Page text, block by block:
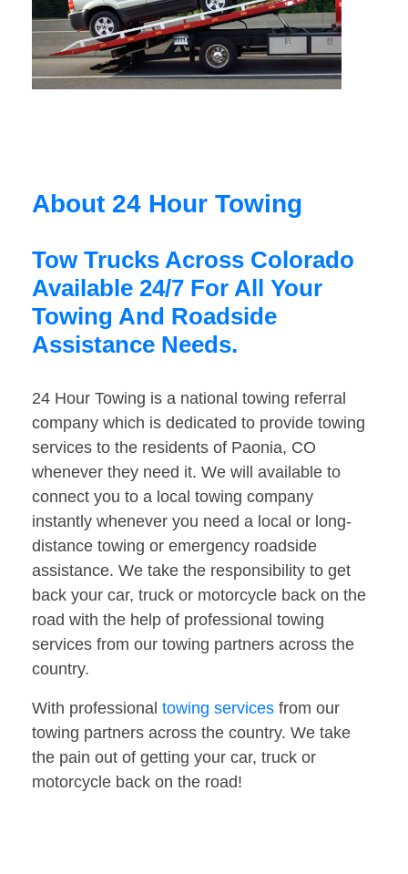
About 24 Hour Towing
Tow Trucks Across Colorado
Available 24/7 For All Your
Towing And Roadside
Assistance Needs.
24 Hour Towing is a national towing referral
company which is dedicated to provide towing
services to the residents of Paonia, CO
whenever they need it. We will available to
connect you to a local towing company
instantly whenever you need a local or long-
distance towing or emergency roadside
assistance. We take the responsibility to get
back your car, truck or motorcycle back on the
road with the help of professional towing
services from our towing partners across the
country.
With professional towing services from our
towing partners across the country. We take
the pain out of getting your car, truck or
motorcycle back on the road!